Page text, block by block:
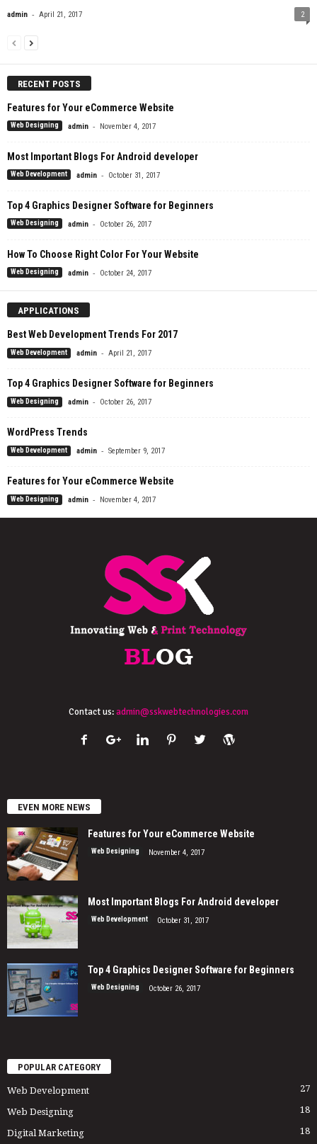
admin - April 21, 2017 2
RECENT POSTS
Features for Your eCommerce Website
Web Designing admin - November 4, 2017
Most Important Blogs For Android developer
Web Development admin - October 31, 2017
Top 4 Graphics Designer Software for Beginners
Web Designing admin - October 26, 2017
How To Choose Right Color For Your Website
Web Designing admin - October 24, 2017
APPLICATIONS
Best Web Development Trends For 2017
Web Development admin - April 21, 2017
Top 4 Graphics Designer Software for Beginners
Web Designing admin - October 26, 2017
WordPress Trends
Web Development admin - September 9, 2017
Features for Your eCommerce Website
Web Designing admin - November 4, 2017
Contact us:admin@sskwebtechnologies.com
EVEN MORE NEWS
Features for Your eCommerce Website
Web Designing November 4, 2017
Most Important Blogs For Android developer
Web Development October 31, 2017
Top 4 Graphics Designer Software for Beginners
Web Designing October 26, 2017
POPULAR CATEGORY
Web Development 27
Web Designing 18
Digital Marketing 18